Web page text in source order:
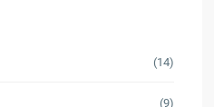
(14)
(9)